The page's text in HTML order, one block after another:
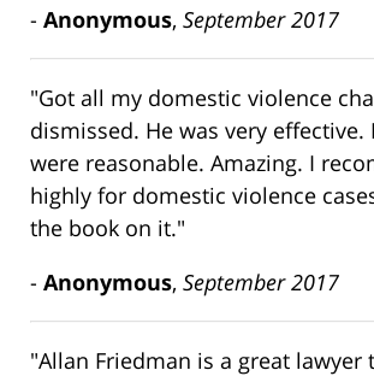
- Anonymous, September 2017
"Got all my domestic violence
dismissed. He was very effective.
were reasonable. Amazing. I
highly for domestic violence
the book on it."
- Anonymous, September 2017
"Allan Friedman is a great lawyer